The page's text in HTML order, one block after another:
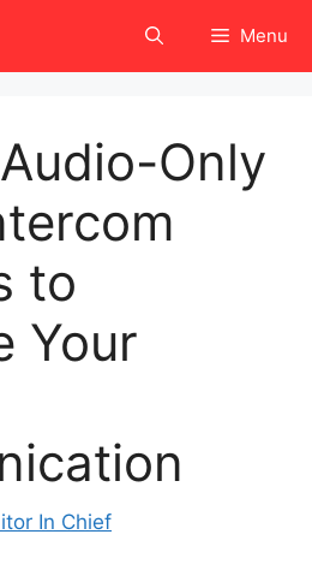
Menu
Only
to
Your
In Chief